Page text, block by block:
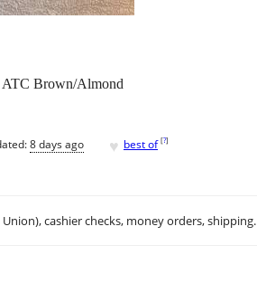
ATC Brown/Almond
8 days ago ♥ best of [?]
cashier checks, money orders, shipping.